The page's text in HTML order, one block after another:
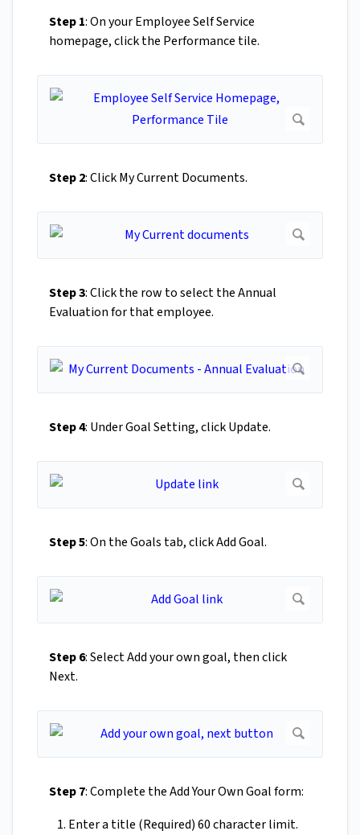
Step 1: On your Employee Self Service
homepage, click the Performance tile.
Step 2: Click My Current Documents.
Step 3: Click the row to select the Annual
Evaluation for that employee.
Step 4: Under Goal Setting, click Update.
Step 5: On the Goals tab, click Add Goal.
Step 6: Select Add your own goal, then click
Next.
Step 7: Complete the Add Your Own Goal form:
Enter a title (Required) 60 character limit.